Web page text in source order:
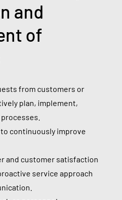
and
of
from customers or
plan, implement,
continuously improve
and customer satisfaction
service approach